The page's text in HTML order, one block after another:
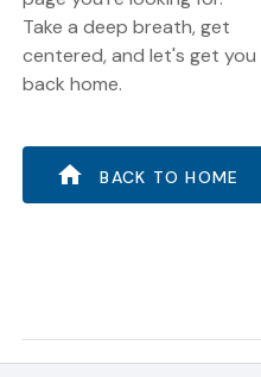
Take a deep breath, get
centered, and let's get you
back home.
BACK TO HOME